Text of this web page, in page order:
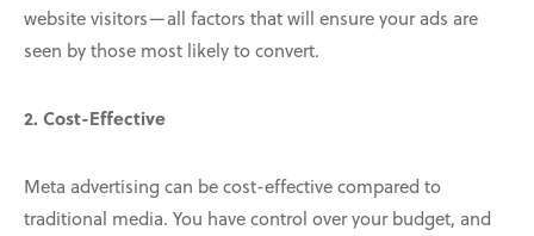
website visitors—all factors that will ensure your ads are
seen by those most likely to convert.
2. Cost-Effective
Meta advertising can be cost-effective compared to
traditional media. You have control over your budget, and